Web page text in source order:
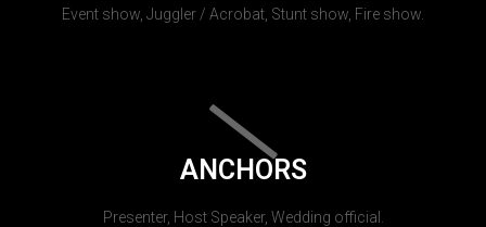
Event show, Juggler / Acrobat, Stunt show, Fire show.
ANCHORS
Presenter, Host Speaker, Wedding official.